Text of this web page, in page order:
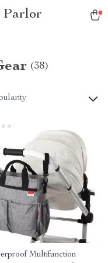
Parlor
(38)
Multifunction